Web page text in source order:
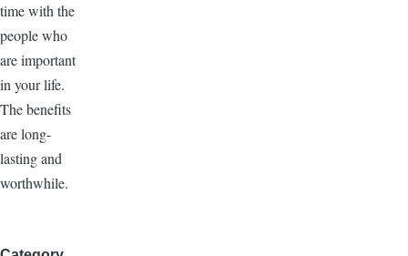
time with the
people who
are important
in your life.
The benefits
are long-
lasting and
worthwhile.